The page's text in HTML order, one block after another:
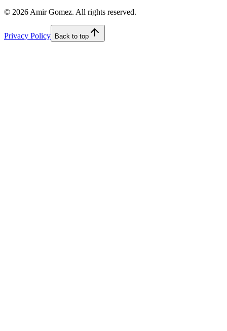
© 2026 Amir Gomez. All rights reserved.
Privacy Policy Back to top